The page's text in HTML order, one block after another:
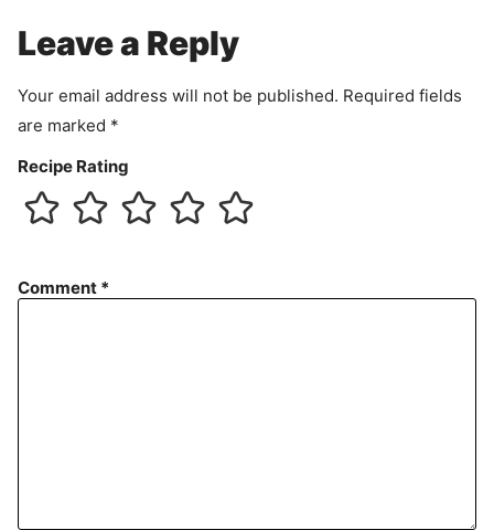
n
Leave a Reply
Your email address will not be published. Required fields
are marked *
Recipe Rating
Comment *